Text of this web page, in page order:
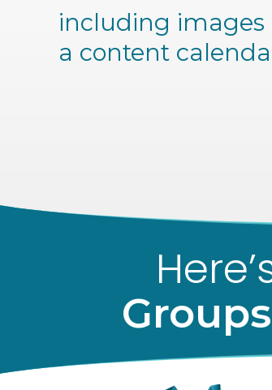
including images
a content